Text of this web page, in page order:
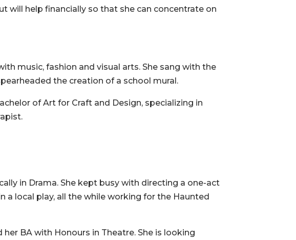
will help financially so that she can concentrate on
music, fashion and visual arts. She sang with the
the creation of a school mural.
of Art for Craft and Design, specializing in
in Drama. She kept busy with directing a one-act
a local play, all the while working for the Haunted
BA with Honours in Theatre. She is looking